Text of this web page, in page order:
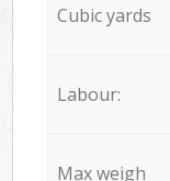
Cubic yards
Labour:
Max weigh